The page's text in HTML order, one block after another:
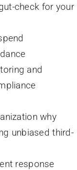
check for your
and
why
unbiased third-
response